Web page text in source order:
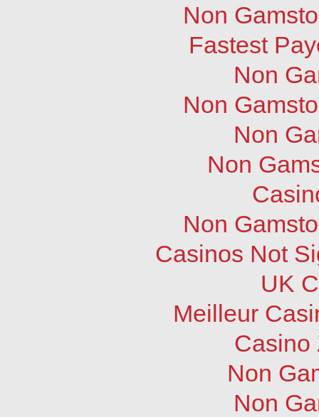
Non
Fastest
Non
Non
Non
Non
Non
Casinos Not
UK
Meilleur
Casino
Non
Non